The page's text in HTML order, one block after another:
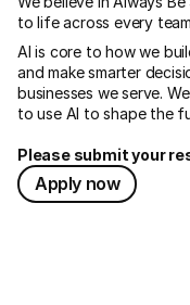
to life across every
AI is core to how we
and make smarter
businesses we serve.
to use AI to shape the
Please submit your
Apply now